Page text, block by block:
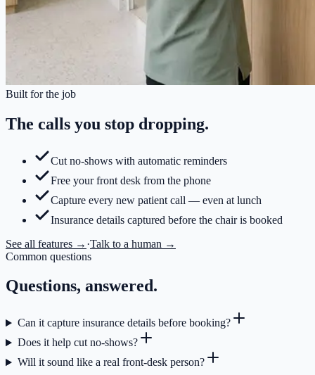
Built for the job
The calls you stop dropping.
Cut no-shows with automatic reminders
Free your front desk from the phone
Capture every new patient call — even at lunch
Insurance details captured before the chair is booked
See all features → ·Talk to a human →
Common questions
Questions, answered.
Can it capture insurance details before booking?
Does it help cut no-shows?
Will it sound like a real front-desk person?